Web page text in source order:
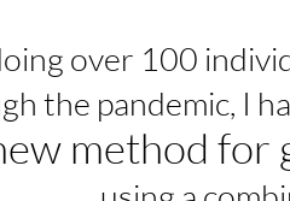
over 100
the pandemic, I
method for